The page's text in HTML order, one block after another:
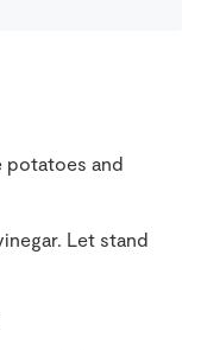
potatoes and
Let stand